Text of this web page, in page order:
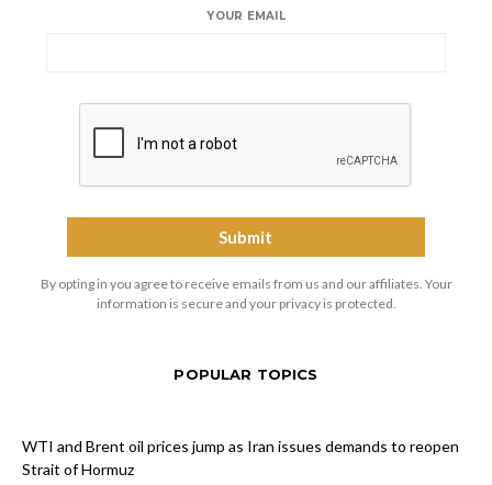
YOUR EMAIL
By opting in you agree to receive emails from us and our affiliates. Your
information is secure and your privacy is protected.
POPULAR TOPICS
WTI and Brent oil prices jump as Iran issues demands to reopen
Strait of Hormuz